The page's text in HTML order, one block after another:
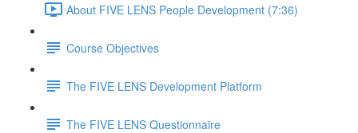
About FIVE LENS People Development (7:36)
Course Objectives
The FIVE LENS Development Platform
The FIVE LENS Questionnaire